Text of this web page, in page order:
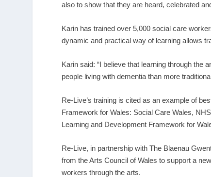
also to show that they are heard, celebrated
Karin has trained over 5,000 social care
dynamic and practical way of learning allows
Karin said: “I believe that learning through the
people living with dementia than more
Re-Live’s training is cited as an example of
Framework for Wales: Social Care Wales,
Learning and Development Framework for
Re-Live, in partnership with The Blaenau
from the Arts Council of Wales to support a
workers through the arts.